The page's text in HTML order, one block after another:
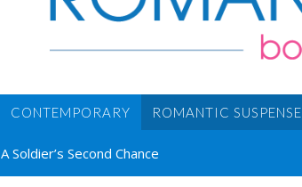
CONTEMPORARY ROMANTIC SUSPENSE
A Soldier’s Second Chance